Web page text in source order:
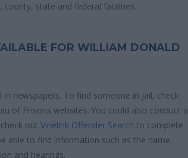
state and federal facilities.
FOR WILLIAM DONALD
newspapers. To find someone in jail, check
of Prisons websites. You could also conduct a
out Vinelink Offender Search to complete
able to find information such as the name,
and hearings.